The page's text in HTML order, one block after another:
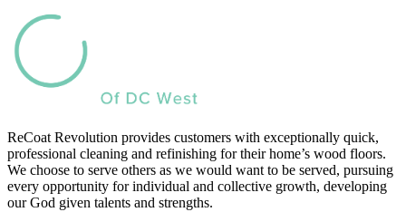
ReCoat Revolution provides customers with exceptionally quick,
professional cleaning and refinishing for their home’s wood floors.
We choose to serve others as we would want to be served, pursuing
every opportunity for individual and collective growth, developing
our God given talents and strengths.